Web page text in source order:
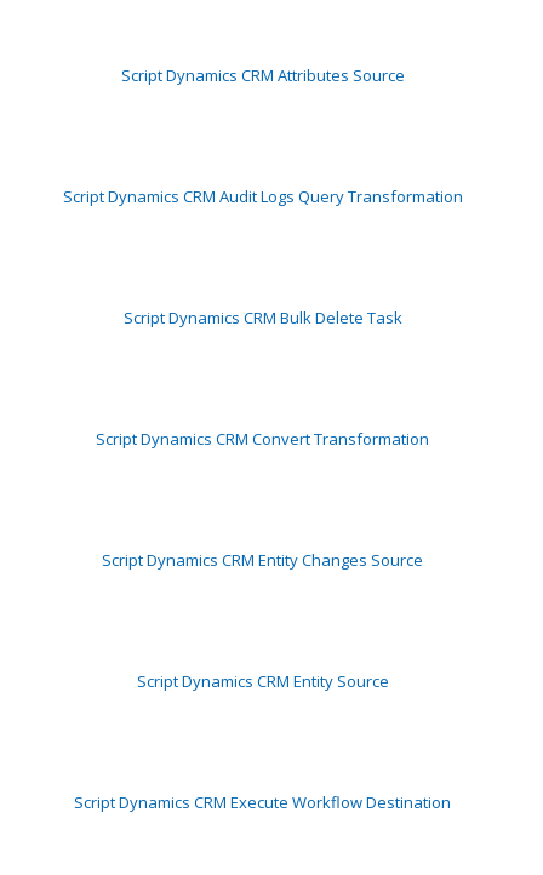
Script Dynamics CRM Attributes Source
Script Dynamics CRM Audit Logs Query Transformation
Script Dynamics CRM Bulk Delete Task
Script Dynamics CRM Convert Transformation
Script Dynamics CRM Entity Changes Source
Script Dynamics CRM Entity Source
Script Dynamics CRM Execute Workflow Destination